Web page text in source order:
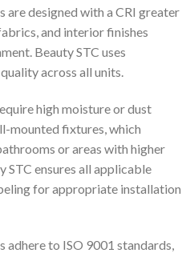
designed with a CRI greater
and interior finishes
Beauty STC uses
across all units.
high moisture or dust
mounted fixtures, which
or areas with higher
STC ensures all applicable
for appropriate installation
adhere to ISO 9001 standards,